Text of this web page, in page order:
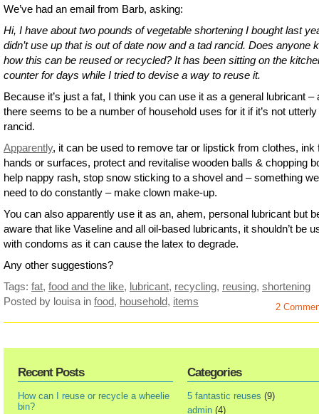
We’ve had an email from Barb, asking:
Hi, I have about two pounds of vegetable shortening I bought last
didn’t use up that is out of date now and a tad rancid. Does anyone
how this can be reused or recycled? It has been sitting on the
counter for days while I tried to devise a way to reuse it.
Because it’s just a fat, I think you can use it as a general lubricant –
there seems to be a number of household uses for it if it’s not utterly
rancid.
Apparently, it can be used to remove tar or lipstick from clothes, ink
hands or surfaces, protect and revitalise wooden balls & chopping
help nappy rash, stop snow sticking to a shovel and – something
need to do constantly – make clown make-up.
You can also apparently use it as an, ahem, personal lubricant but
aware that like Vaseline and all oil-based lubricants, it shouldn’t be
with condoms as it can cause the latex to degrade.
Any other suggestions?
Tags: fat, food and the like, lubricant, recycling, reusing, shortening
Posted by louisa in food, household, items 2
Recent Posts
How can I reuse or recycle a wheelie
bin?
Categories
5 fantastic reuses (9)
admin (4)